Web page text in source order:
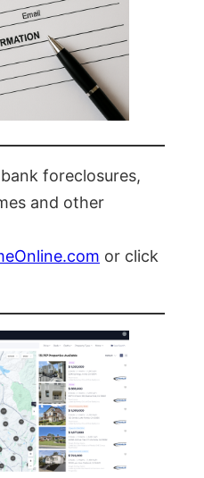
foreclosures,
and other
or click